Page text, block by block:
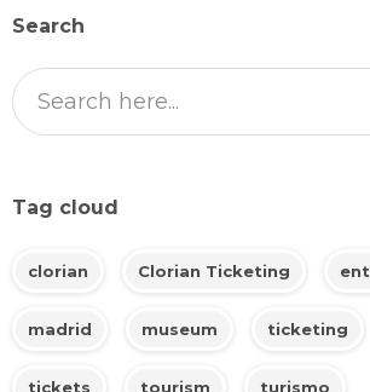
Search
Tag cloud
clorian Clorian Ticketing
madrid museum ticketing
tickets tourism turismo